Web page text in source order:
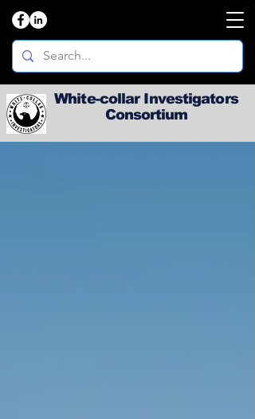
White-collar Investigators
Consortium